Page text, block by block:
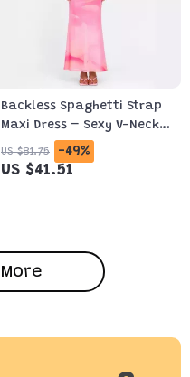
Backless Spaghetti Strap
Maxi Dress – Sexy V-Neck
Bodycon Gown
US $81.75 -49%
US $41.51